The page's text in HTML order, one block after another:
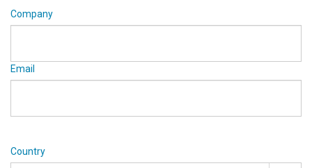
Company
Email
Country